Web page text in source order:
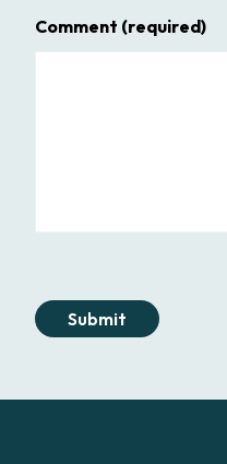
Comment (required)
Submit